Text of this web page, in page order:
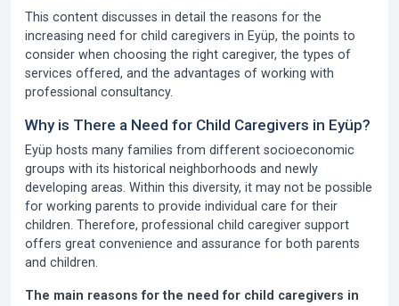
This content discusses in detail the reasons for the
increasing need for child caregivers in Eyüp, the points to
consider when choosing the right caregiver, the types of
services offered, and the advantages of working with
professional consultancy.
Why is There a Need for Child Caregivers in Eyüp?
Eyüp hosts many families from different socioeconomic
groups with its historical neighborhoods and newly
developing areas. Within this diversity, it may not be possible
for working parents to provide individual care for their
children. Therefore, professional child caregiver support
offers great convenience and assurance for both parents
and children.
The main reasons for the need for child caregivers in